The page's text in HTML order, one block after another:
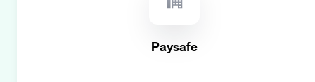
Paysafe